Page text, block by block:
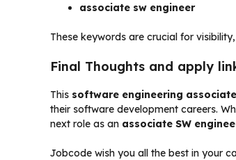
associate sw engineer
These keywords are crucial for
Final Thoughts and apply
This software engineering associate
their software development careers.
next role as an associate SW
Jobcode wish you all the best in your